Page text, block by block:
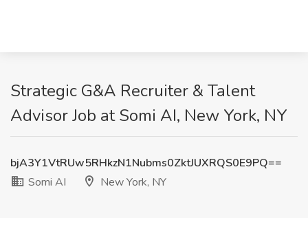
Strategic G&A Recruiter & Talent
Advisor Job at Somi AI, New York, NY
bjA3Y1VtRUw5RHkzN1Nubms0ZktJUXRQS0E9PQ==
Somi AI
New York, NY